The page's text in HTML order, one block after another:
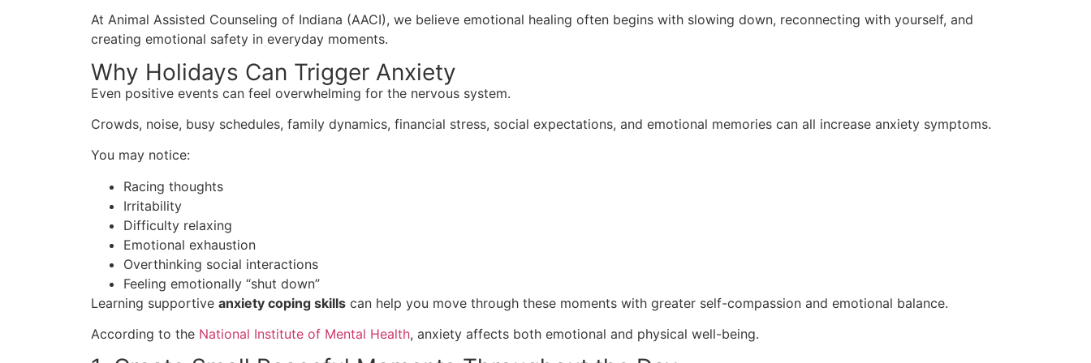
At Animal Assisted Counseling of Indiana (AACI), we believe emotional healing often begins with slowing down, reconnecting with yourself, and
creating emotional safety in everyday moments.
Why Holidays Can Trigger Anxiety
Even positive events can feel overwhelming for the nervous system.
Crowds, noise, busy schedules, family dynamics, financial stress, social expectations, and emotional memories can all increase anxiety symptoms.
You may notice:
Racing thoughts
Irritability
Difficulty relaxing
Emotional exhaustion
Overthinking social interactions
Feeling emotionally “shut down”
Learning supportive anxiety coping skills can help you move through these moments with greater self-compassion and emotional balance.
According to the National Institute of Mental Health, anxiety affects both emotional and physical well-being.